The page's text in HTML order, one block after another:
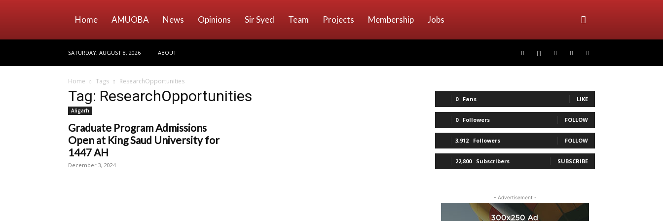
Home AMUOBA News Opinions Sir Syed Team Projects Membership Jobs
SATURDAY, AUGUST 8, 2026 ABOUT
Home Tags ResearchOpportunities
Tag: ResearchOpportunities
Aligarh
Graduate Program Admissions
Open at King Saud University for
1447 AH
December 3, 2024
0 Fans LIKE
0 Followers FOLLOW
3,912 Followers FOLLOW
22,800 Subscribers SUBSCRIBE
- Advertisement -